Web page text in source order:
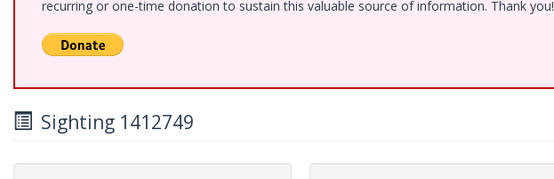
recurring or one-time donation to sustain this valuable source of information. Thank you!
Sighting 1412749